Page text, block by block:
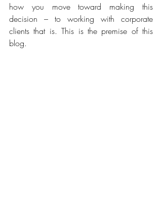
how you move toward making this
decision – to working with corporate
clients that is. This is the premise of this
blog.